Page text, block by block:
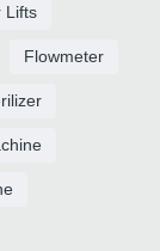
Lifts
Flowmeter